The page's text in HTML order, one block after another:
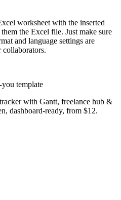
worksheet with the inserted
the Excel file. Just make sure
and language settings are
collaborators.
template
with Gantt, freelance hub &
dashboard-ready, from $12.